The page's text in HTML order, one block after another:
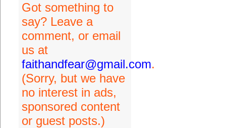
Got something to
say? Leave a
comment, or email
us at
faithandfear@gmail.com.
(Sorry, but we have
no interest in ads,
sponsored content
or guest posts.)